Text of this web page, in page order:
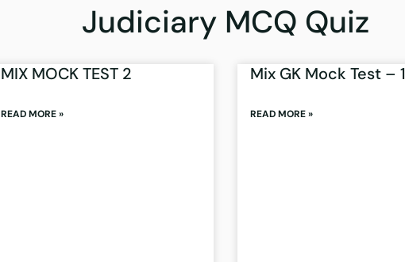
Judiciary MCQ Quiz
MIX MOCK TEST 2
READ MORE »
Mix GK Mock Test – 1
READ MORE »